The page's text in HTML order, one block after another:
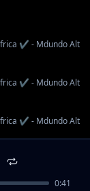
✔️ - Mdundo Alt
✔️ - Mdundo Alt
✔️ - Mdundo Alt
✔️ - Mdundo Alt
0:41